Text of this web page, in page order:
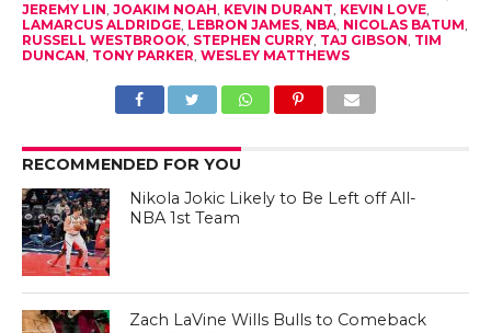
JEREMY LIN JOAKIM NOAH KEVIN DURANT KEVIN LOVE,
LAMARCUS ALDRIDGE, LEBRON JAMES, NBA, NICOLAS BATUM
RUSSELL WESTBROOK, STEPHEN CURRY, TAJ GIBSON TIM
DUNCAN TONY PARKER WESLEY MATTHEWS
RECOMMENDED FOR YOU
Nikola Jokic Likely to Be Left off All-
NBA 1st Team
Zach LaVine Wills Bulls to Comeback